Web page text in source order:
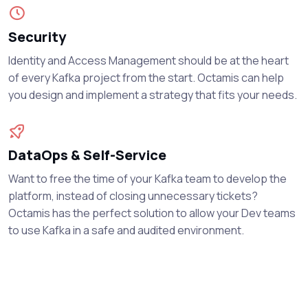
Security
Identity and Access Management should be at the heart
of every Kafka project from the start. Octamis can help
you design and implement a strategy that fits your needs.
DataOps & Self-Service
Want to free the time of your Kafka team to develop the
platform, instead of closing unnecessary tickets?
Octamis has the perfect solution to allow your Dev teams
to use Kafka in a safe and audited environment.